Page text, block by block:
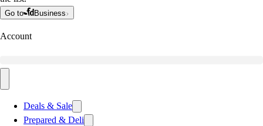
Go to Business
Account
Deals & Sale
Prepared & Deli